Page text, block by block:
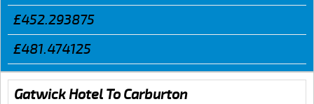
£452.293875
£481.474125
Gatwick Hotel To Carburton